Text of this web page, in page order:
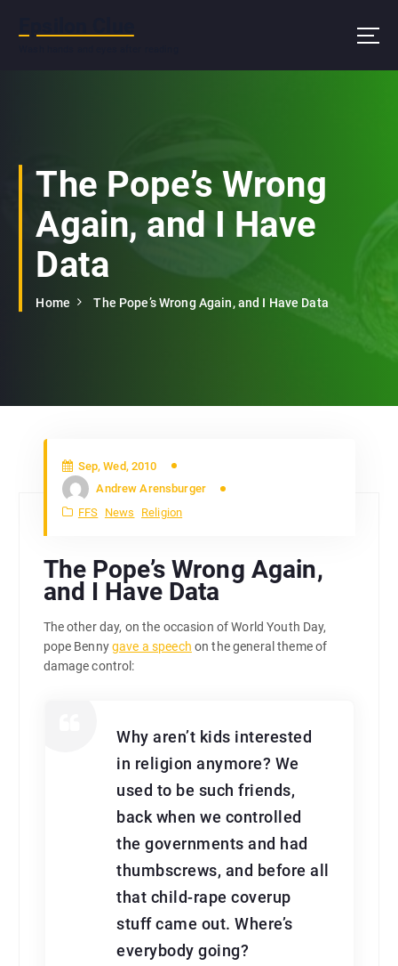
The Pope’s Wrong
Again, and I Have
Data
Home The Pope’s Wrong Again, and I Have Data
Sep, Wed, 2010
Andrew Arensburger
FFS News Religion
The Pope’s Wrong Again,
and I Have Data
The other day, on the occasion of World Youth Day,
pope Bennygave a speech on the general theme of
damage control:
Why aren’t kids interested
in religion anymore? We
used to be such friends,
back when we controlled
the governments and had
thumbscrews, and before all
that child-rape coverup
stuff came out. Where’s
everybody going?